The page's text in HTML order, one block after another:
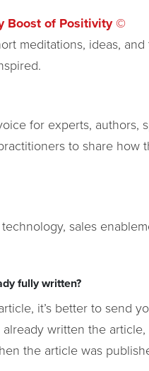
Boost of Positivity ©
meditations, ideas,
for experts, authors,
to share how
sales
fully written?
it’s better to send
written the
the article was